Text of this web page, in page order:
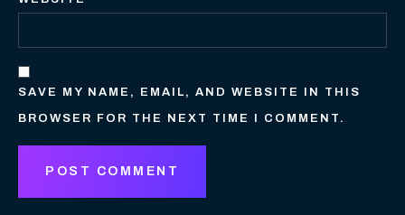
SAVE MY NAME, EMAIL, AND WEBSITE IN THIS
BROWSER FOR THE NEXT TIME I COMMENT.